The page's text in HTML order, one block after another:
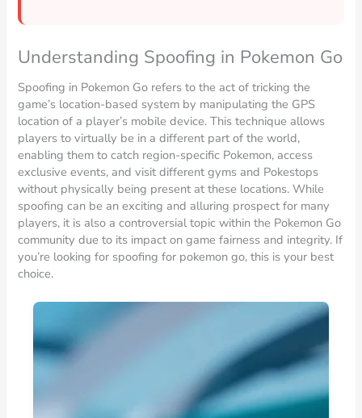
Understanding Spoofing in Pokemon Go
Spoofing in Pokemon Go refers to the act of tricking the
game’s location-based system by manipulating the GPS
location of a player’s mobile device. This technique allows
players to virtually be in a different part of the world,
enabling them to catch region-specific Pokemon, access
exclusive events, and visit different gyms and Pokestops
without physically being present at these locations. While
spoofing can be an exciting and alluring prospect for many
players, it is also a controversial topic within the Pokemon Go
community due to its impact on game fairness and integrity. If
you’re looking for spoofing for pokemon go, this is your best
choice.